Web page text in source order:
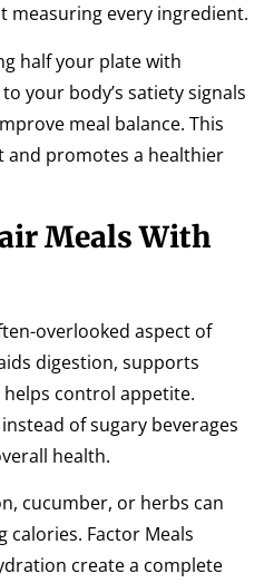
measuring every ingredient.
half your plate with
your body’s satiety signals
meal balance. This
and promotes a healthier
Meals With
overlooked aspect of
digestion, supports
control appetite.
of sugary beverages
health.
cucumber, or herbs can
Factor Meals
create a complete